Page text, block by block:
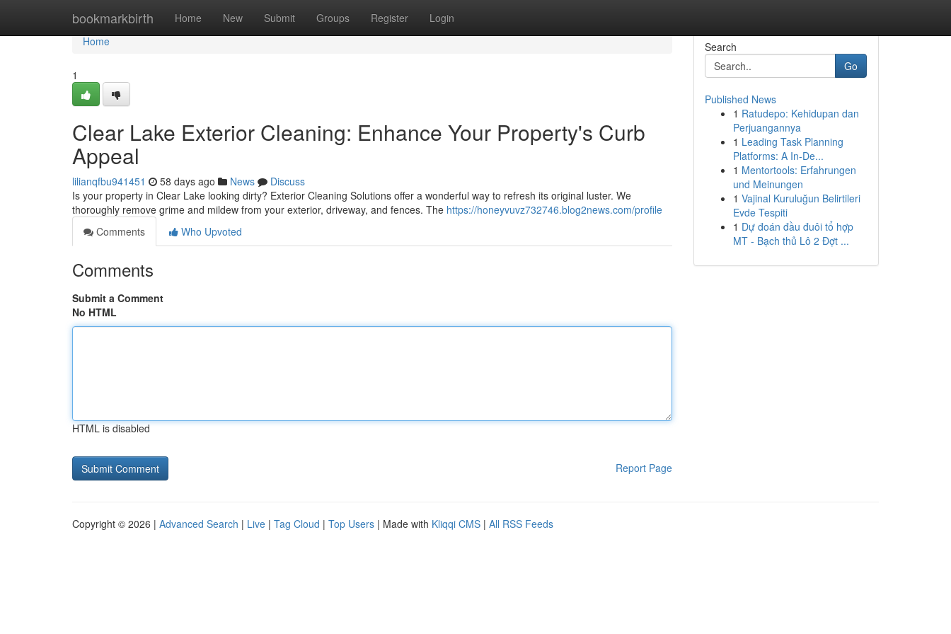
bookmarkbirth Home New Submit Groups Register Login
Home
Home
1
Clear Lake Exterior Cleaning: Enhance Your Property's Curb
Appeal
lilianqfbu941451 58 days ago News
Discuss
Is your property in Clear Lake looking dirty? Exterior Cleaning Solutions offer a wonderful way to refresh its original luster. We
thoroughly remove grime and mildew from your exterior, driveway, and fences. The https://honeyvuvz732746.blog2news.com/profile
Comments
Who Upvoted
Comments
Submit a Comment
No HTML
HTML is disabled
Report Page
Search
Go
Published News
1 Ratudepo: Kehidupan dan
Perjuangannya
1 Leading Task Planning
Platforms: A In-De...
1 Mentortools: Erfahrungen
und Meinungen
1 Vajinal Kuruluğun Belirtileri
Evde Tespiti
1 Dự đoán đầu đuôi tổ hợp
MT - Bạch thủ Lô 2 Đợt ...
Copyright © 2026 | Advanced Search | Live | Tag Cloud | Top Users | Made with Kliqqi CMS | All RSS Feeds